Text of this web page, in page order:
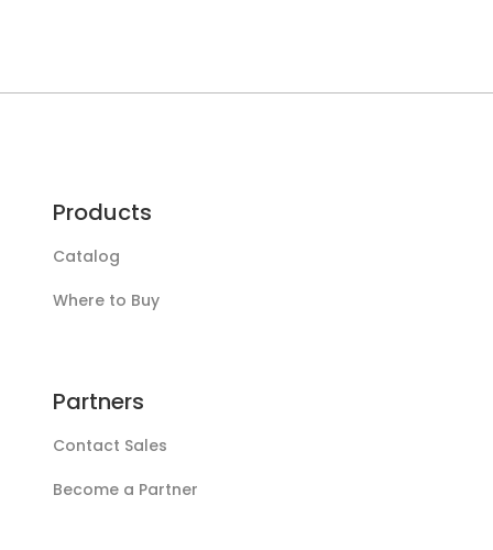
Products
Catalog
Where to Buy
Partners
Contact Sales
Become a Partner